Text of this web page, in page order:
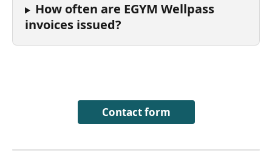
How often are EGYM Wellpass
invoices issued?
Contact form